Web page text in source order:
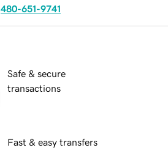
480-651-9741
Safe & secure
transactions
Fast & easy transfers